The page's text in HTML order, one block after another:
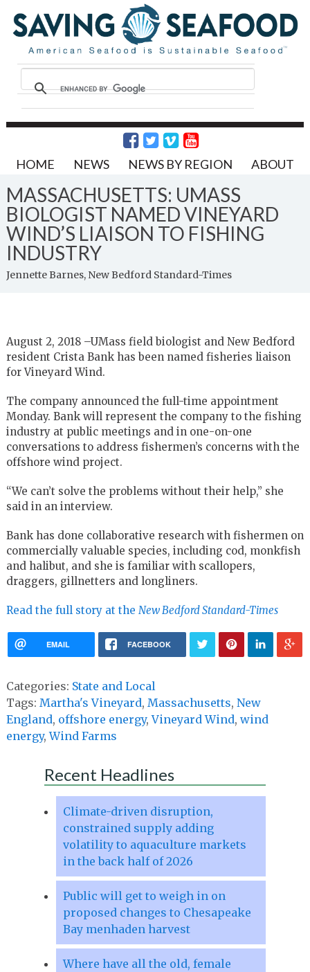
HOME NEWS NEWS BY REGION ABOUT
MASSACHUSETTS: UMASS
BIOLOGIST NAMED VINEYARD
WIND’S LIAISON TO FISHING
INDUSTRY
Jennette Barnes, New Bedford Standard-Times
August 2, 2018 –UMass field biologist and New Bedford
resident Crista Bank has been named fisheries liaison
for Vineyard Wind.
The company announced the full-time appointment
Monday. Bank will represent the company to the fishing
industry at public meetings and in one-on-one
conversations to address fishermen’s concerns with the
offshore wind project.
“We can’t solve the problems without their help,” she
said in an interview.
Bank has done collaborative research with fishermen on
commercially valuable species, including cod, monkfish
and halibut, and she is familiar with scallopers,
draggers, gillnetters and longliners.
Read the full story at the New Bedford Standard-Times
EMAIL FACEBOOK
Categories: State and Local
Tags: Martha's Vineyard, Massachusetts, New
England, offshore energy,Vineyard Wind, wind
energy,Wind Farms
Recent Headlines
Climate-driven disruption,
constrained supply adding
volatility to aquaculture markets
in the back half of 2026
Public will get to weigh in on
proposed changes to Chesapeake
Bay menhaden harvest
Where have all the old, female